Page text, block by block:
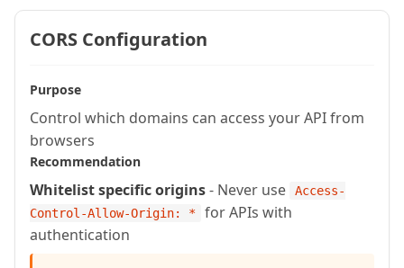
    var result = {};
for (var col in
    }
    return result;
  }
// Helper function to convert
private array function
    var result = [];
CORS Configuration
Purpose
Control which domains can access your API from
browsers
Recommendation
Whitelist specific origins- Never use
Access-
Control-Allow-Origin: *
for APIs with
authentication